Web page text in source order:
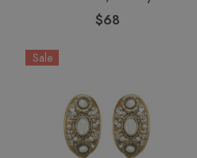
Blue Crystal Center On Three
$68
Sale